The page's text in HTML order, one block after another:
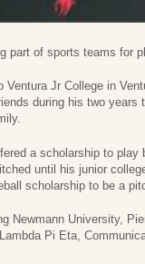
part of sports teams for
Ventura Jr College in
during his two
a scholarship to
until his junior
scholarship to be a
Newmann University,
Pi Eta,